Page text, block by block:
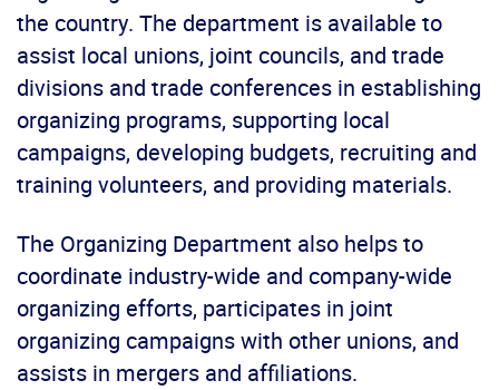
the country. The department is available to
assist local unions, joint councils, and trade
divisions and trade conferences in establishing
organizing programs, supporting local
campaigns, developing budgets, recruiting and
training volunteers, and providing materials.
The Organizing Department also helps to
coordinate industry-wide and company-wide
organizing efforts, participates in joint
organizing campaigns with other unions, and
assists in mergers and affiliations.